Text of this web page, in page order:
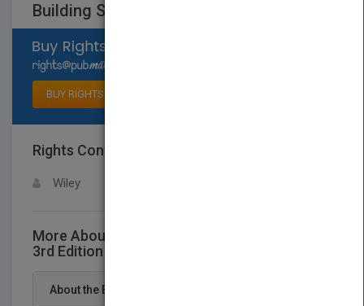
Building Structures, 3rd Edition
BUY RIGHTS
Rights Contact
Wiley
More About This Title Building Structures,
3rd Edition
About the Book